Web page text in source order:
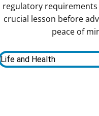
regulatory
crucial lesson before
peace of
Life and Health